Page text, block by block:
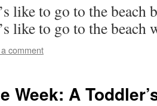
like to go to the beach
like to go to the
comment
Week: A